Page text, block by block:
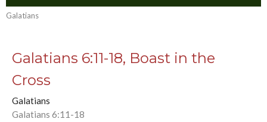
Galatians
Galatians 6:11-18, Boast in the
Cross
Galatians
Galatians 6:11-18